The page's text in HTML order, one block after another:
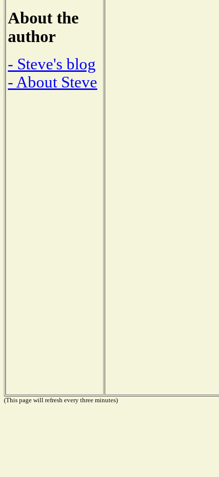
About the
author
- Steve's blog
- About Steve
(This page will refresh every three minutes)